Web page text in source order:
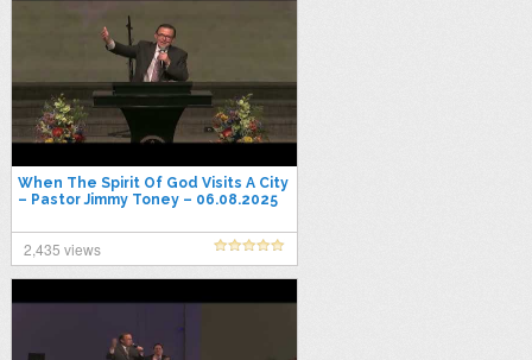
When The Spirit Of God Visits A City
– Pastor Jimmy Toney – 06.08.2025
2,435 views